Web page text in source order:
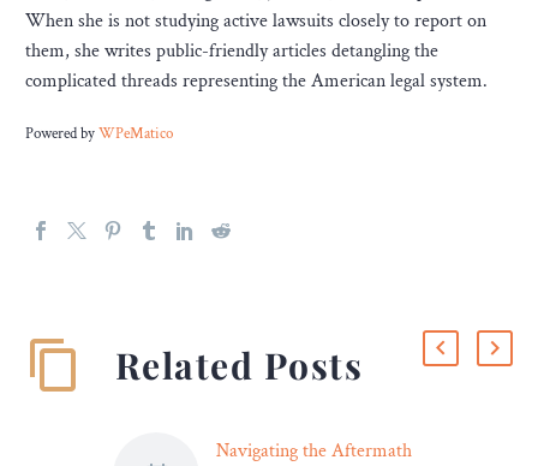
When she is not studying active lawsuits closely to report on
them, she writes public-friendly articles detangling the
complicated threads representing the American legal system.
Powered byWPeMatico
Related Posts
Navigating the Aftermath